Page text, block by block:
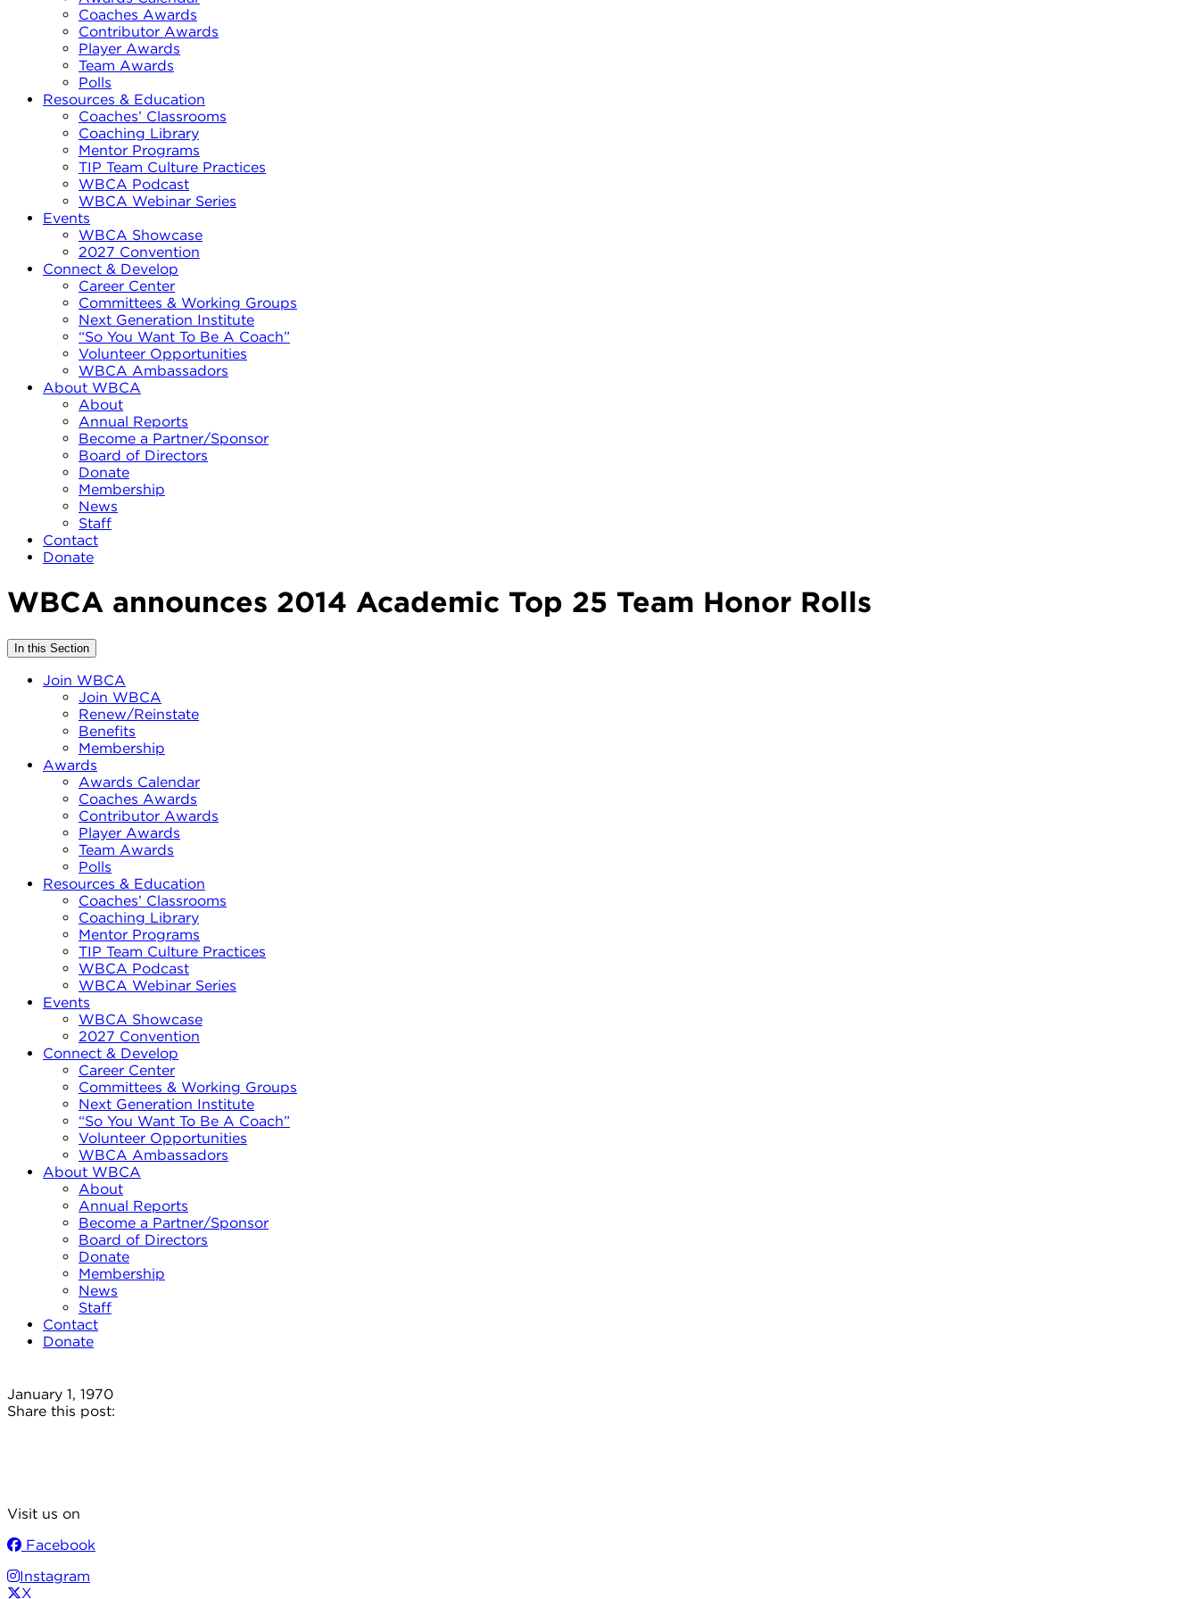
Coaches Awards
Contributor Awards
Player Awards
Team Awards
Polls
Resources & Education
Coaches’ Classrooms
Coaching Library
Mentor Programs
TIP Team Culture Practices
WBCA Podcast
WBCA Webinar Series
Events
WBCA Showcase
2027 Convention
Connect & Develop
Career Center
Committees & Working Groups
Next Generation Institute
“So You Want To Be A Coach”
Volunteer Opportunities
WBCA Ambassadors
About WBCA
About
Annual Reports
Become a Partner/Sponsor
Board of Directors
Donate
Membership
News
Staff
Contact
Donate
WBCA announces 2014 Academic Top 25 Team Honor Rolls
In this Section
Join WBCA
Join WBCA
Renew/Reinstate
Benefits
Membership
Awards
Awards Calendar
Coaches Awards
Contributor Awards
Player Awards
Team Awards
Polls
Resources & Education
Coaches’ Classrooms
Coaching Library
Mentor Programs
TIP Team Culture Practices
WBCA Podcast
WBCA Webinar Series
Events
WBCA Showcase
2027 Convention
Connect & Develop
Career Center
Committees & Working Groups
Next Generation Institute
“So You Want To Be A Coach”
Volunteer Opportunities
WBCA Ambassadors
About WBCA
About
Annual Reports
Become a Partner/Sponsor
Board of Directors
Donate
Membership
News
Staff
Contact
Donate
January 1, 1970
Share this post:
Visit us on
Facebook
Instagram
X